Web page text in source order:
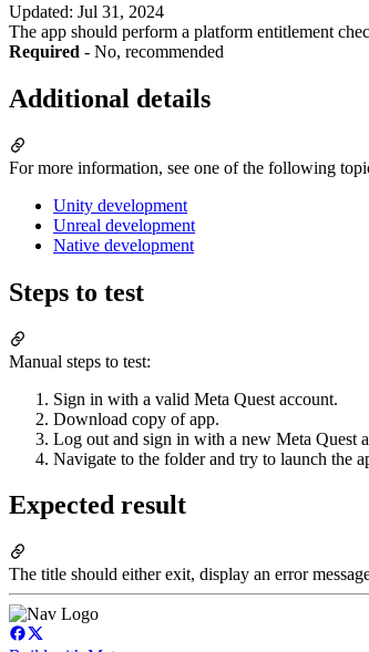
Updated: Jul 31, 2024
The app should perform a platform entitlement
Required - No, recommended
Additional details
For more information, see one of the following
Unity development
Unreal development
Native development
Steps to test
Manual steps to test:
Sign in with a valid Meta Quest account.
Download copy of app.
Log out and sign in with a new Meta Quest
Navigate to the folder and try to launch the
Expected result
The title should either exit, display an error